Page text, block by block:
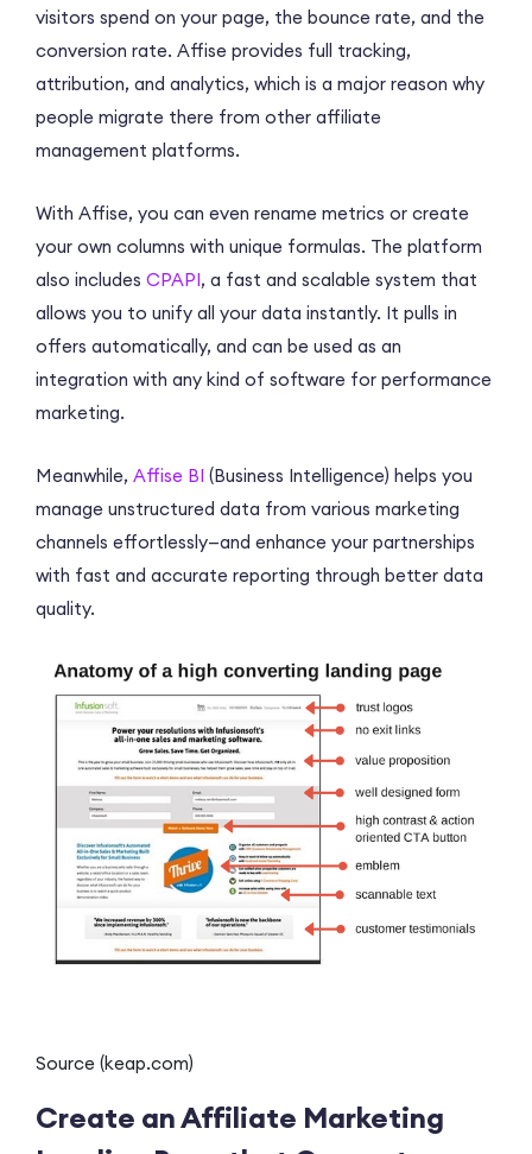
visitors spend on your page, the bounce rate, and the
conversion rate. Affise provides full tracking,
attribution, and analytics, which is a major reason why
people migrate there from other affiliate
management platforms.
With Affise, you can even rename metrics or create
your own columns with unique formulas. The platform
also includes CPAPI, a fast and scalable system that
allows you to unify all your data instantly. It pulls in
offers automatically, and can be used as an
integration with any kind of software for performance
marketing.
Meanwhile, Affise BI (Business Intelligence) helps you
manage unstructured data from various marketing
channels effortlessly—and enhance your partnerships
with fast and accurate reporting through better data
quality.
Source (keap.com)
Create an Affiliate Marketing